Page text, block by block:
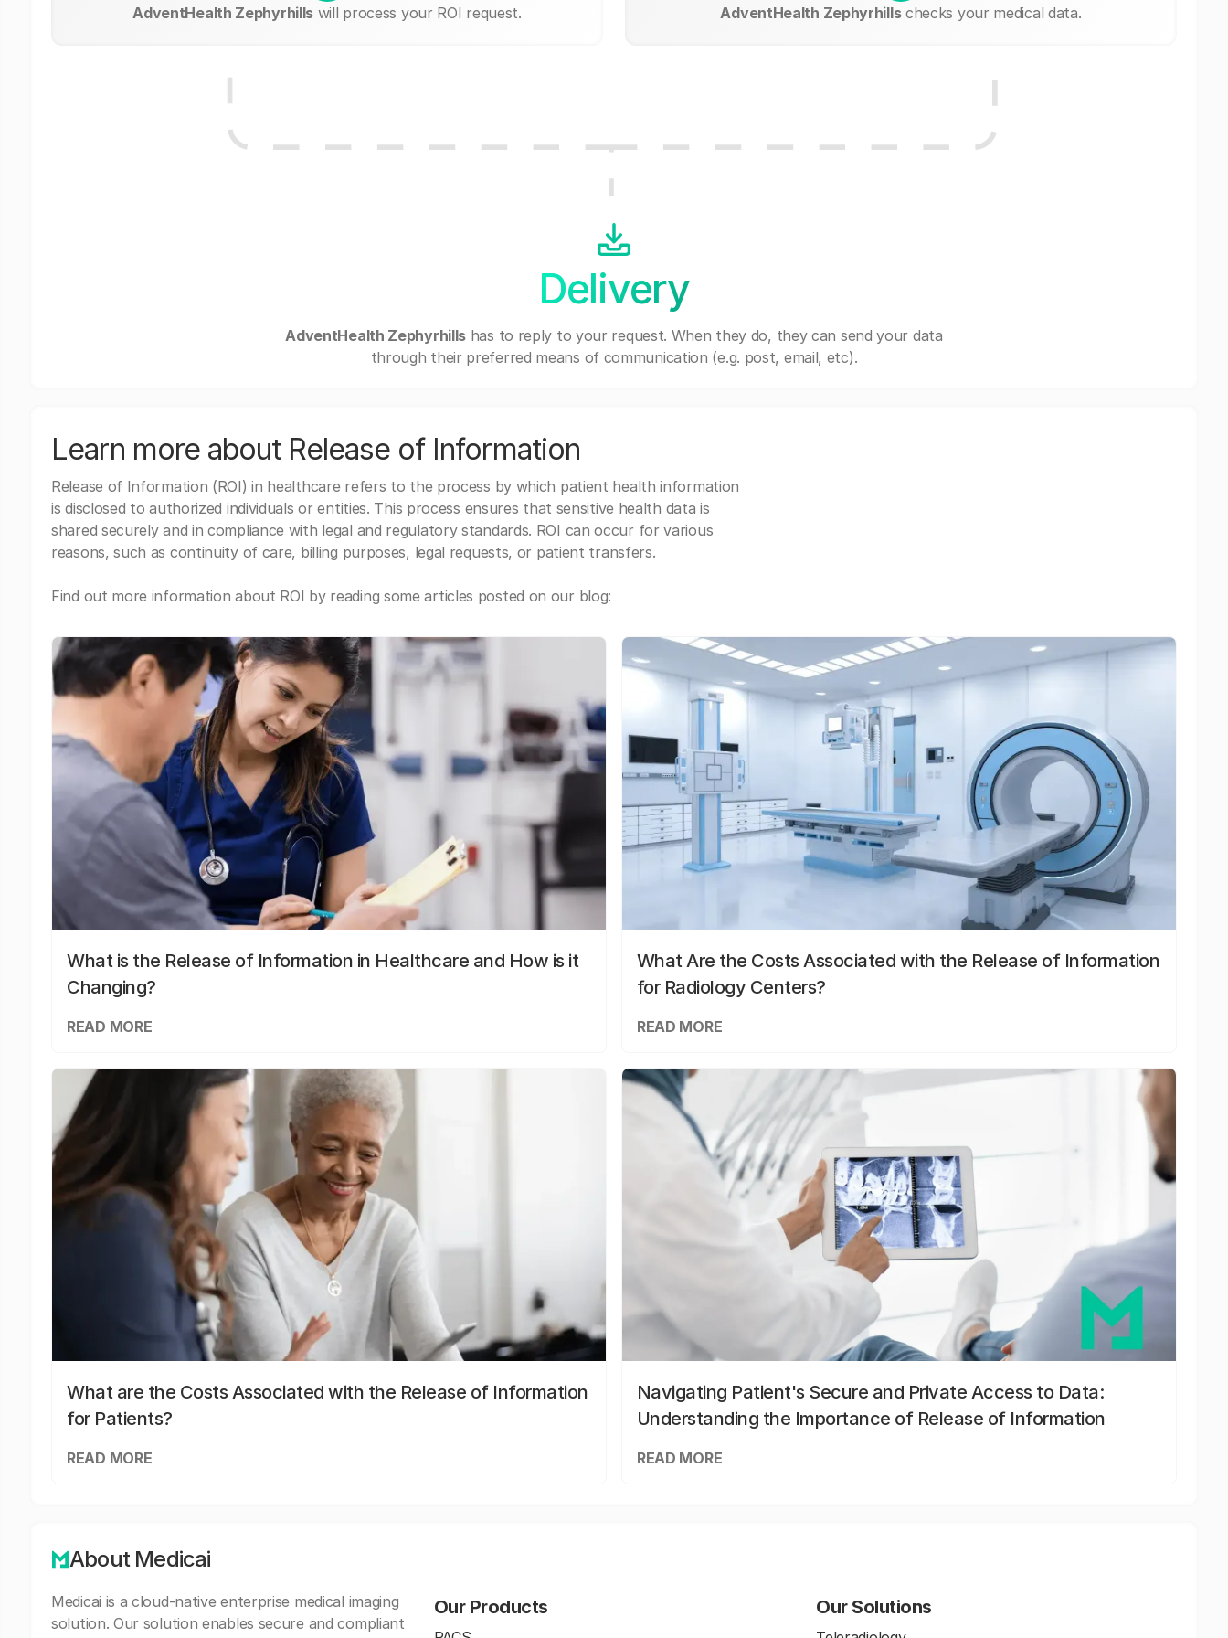
AdventHealth Zephyrhills will process your ROI request. AdventHealth Zephyrhillschecks your medical data.
Delivery
AdventHealth Zephyrhills has to reply to your request. When they do, they can send your data
through their preferred means of communication (e.g. post, email, etc).
Learn more about Release of Information
Release of Information (ROI) in healthcare refers to the process by which patient health information
is disclosed to authorized individuals or entities. This process ensures that sensitive health data is
shared securely and in compliance with legal and regulatory standards. ROI can occur for various
reasons, such as continuity of care, billing purposes, legal requests, or patient transfers.
Find out more information about ROI by reading some articles posted on our blog:
What is the Release of Information in Healthcare and How is it
Changing?
READ MORE
What Are the Costs Associated with the Release of Information
for Radiology Centers?
READ MORE
What are the Costs Associated with the Release of Information
for Patients?
READ MORE
Navigating Patient's Secure and Private Access to Data:
Understanding the Importance of Release of Information
READ MORE
About Medicai
Medicai is a cloud-native enterprise medical imaging
solution. Our solution enables secure and compliant
Our Products Our Solutions